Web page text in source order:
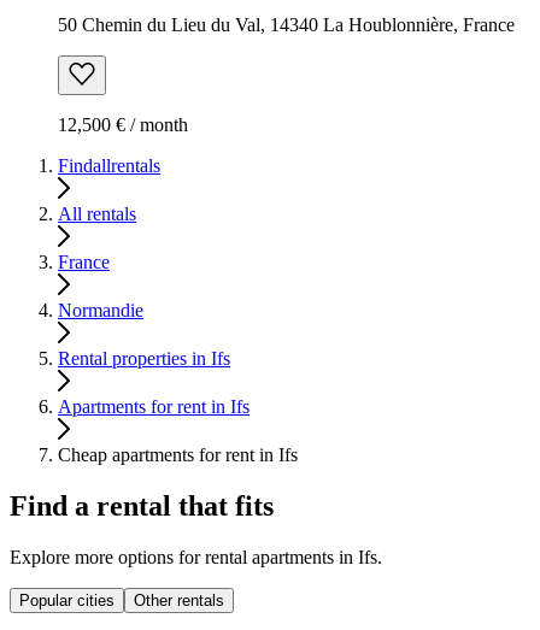
50 Chemin du Lieu du Val, 14340 La Houblonnière, France
12,500 € / month
Findallrentals
All rentals
France
Normandie
Rental properties in Ifs
Apartments for rent in Ifs
Cheap apartments for rent in Ifs
Find a rental that fits
Explore more options for rental apartments in Ifs.
Popular cities Other rentals